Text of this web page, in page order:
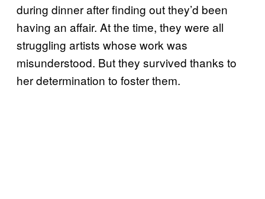
during dinner after finding out they’d been
having an affair. At the time, they were all
struggling artists whose work was
misunderstood. But they survived thanks to
her determination to foster them.